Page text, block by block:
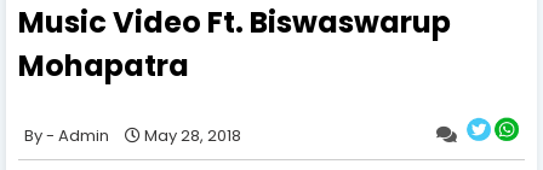
Music Video Ft. Biswaswarup
Mohapatra
Admin May 28, 2018